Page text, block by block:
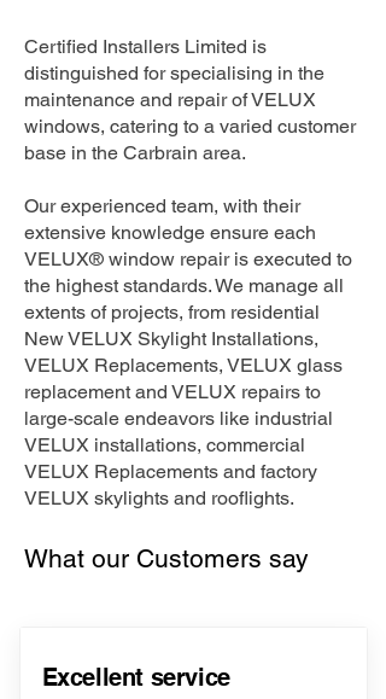
Certified Installers Limited is
distinguished for specialising in the
maintenance and repair of VELUX
windows, catering to a varied customer
base in the Carbrain area.
Our experienced team, with their
extensive knowledge ensure each
VELUX® window repair is executed to
the highest standards. We manage all
extents of projects, from residential
New VELUX Skylight Installations,
VELUX Replacements, VELUX glass
replacement and VELUX repairs to
large-scale endeavors like industrial
VELUX installations, commercial
VELUX Replacements and factory
VELUX skylights and rooflights.
What our Customers say
Excellent service